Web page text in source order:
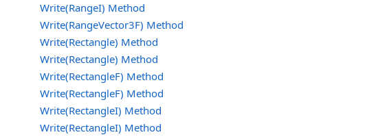
Write(RangeI) Method
Write(RangeVector3F) Method
Write(Rectangle) Method
Write(Rectangle) Method
Write(RectangleF) Method
Write(RectangleF) Method
Write(RectangleI) Method
Write(RectangleI) Method